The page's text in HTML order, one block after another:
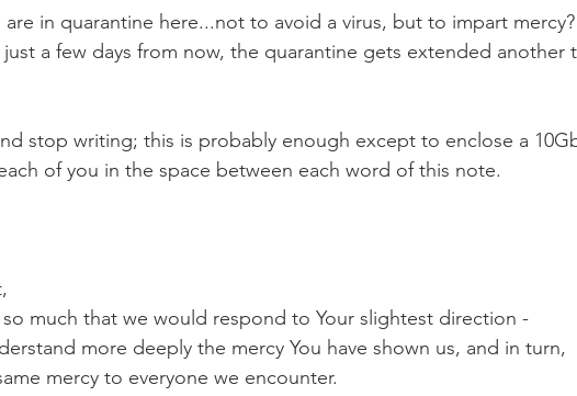
are in quarantine here...not to avoid a virus, but to impart mercy?
a few days from now, the quarantine gets extended another
stop writing; this is probably enough except to enclose a
of you in the space between each word of this note.
so much that we would respond to Your slightest direction -
more deeply the mercy You have shown us, and in turn,
mercy to everyone we encounter.